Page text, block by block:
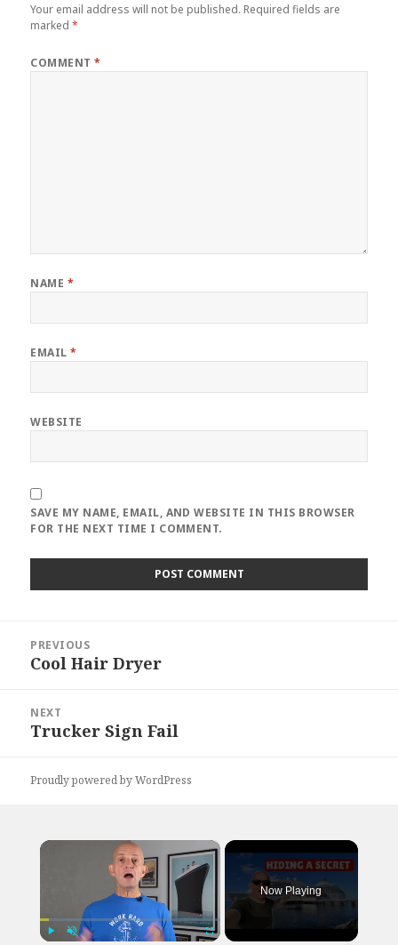
Your email address will not be published. Required fields are
marked*
COMMENT*
NAME *
EMAIL*
WEBSITE
SAVE MY NAME, EMAIL, AND WEBSITE IN THIS BROWSER
FOR THE NEXT TIME I COMMENT.
navigation
PREVIOUS
Previous
Cool Hair Dryer
NEXT
Next
Trucker Sign Fail
Proudly powered by WordPress
×
Now Playing